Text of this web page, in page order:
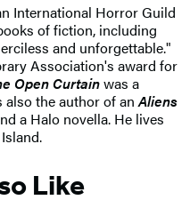
International Horror Guild
of fiction, including
and unforgettable."
Association's award for
Open Curtainwas a
also the author of anAliens
a Halo novella. He lives
Like